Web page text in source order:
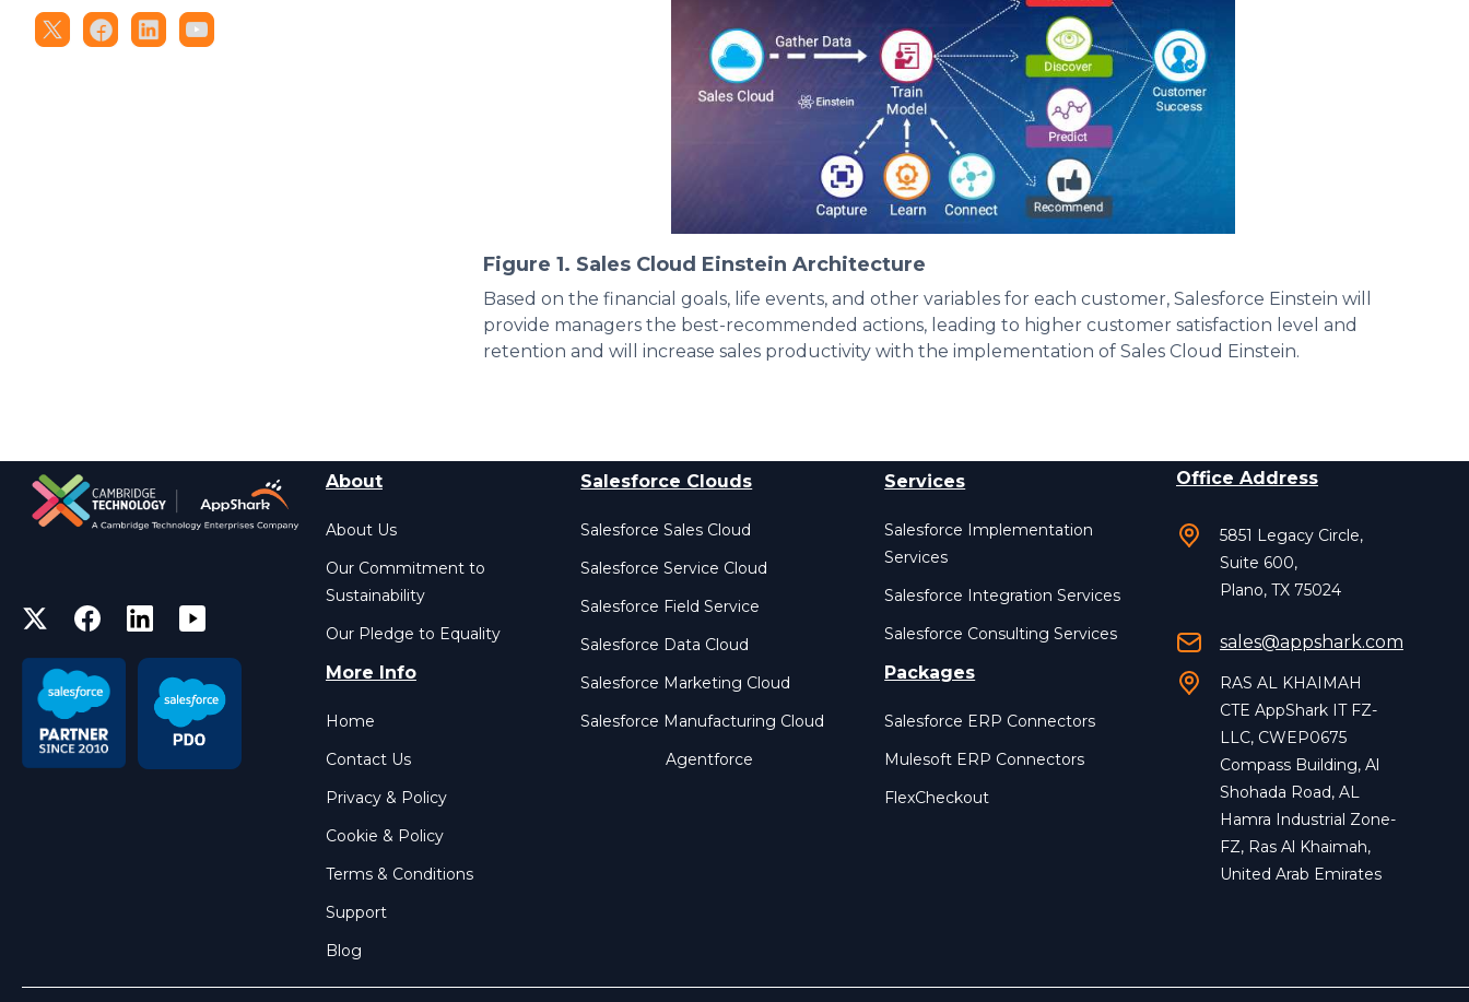
Figure 1. Sales Cloud Einstein Architecture
Based on the financial goals, life events, and other variables for each customer, Salesforce Einstein will
provide managers the best-recommended actions, leading to higher customer satisfaction level and
retention and will increase sales productivity with the implementation of Sales Cloud Einstein.
About
About Us
Our Commitment to
Sustainability
Our Pledge to Equality
More Info
Home
Contact Us
Privacy & Policy
Cookie & Policy
Terms & Conditions
Support
Blog
Salesforce Clouds
Salesforce Sales Cloud
Salesforce Service Cloud
Salesforce Field Service
Salesforce Data Cloud
Salesforce Marketing Cloud
Salesforce Manufacturing Cloud
Agentforce
Services
Salesforce Implementation
Services
Salesforce Integration Services
Salesforce Consulting Services
Packages
Salesforce ERP Connectors
Mulesoft ERP Connectors
FlexCheckout
Office Address
5851 Legacy Circle,
Suite 600,
Plano, TX 75024
sales@appshark.com
RAS AL KHAIMAH
CTE AppShark IT FZ-
LLC, CWEP0675
Compass Building, Al
Shohada Road, AL
Hamra Industrial Zone-
FZ, Ras Al Khaimah,
United Arab Emirates